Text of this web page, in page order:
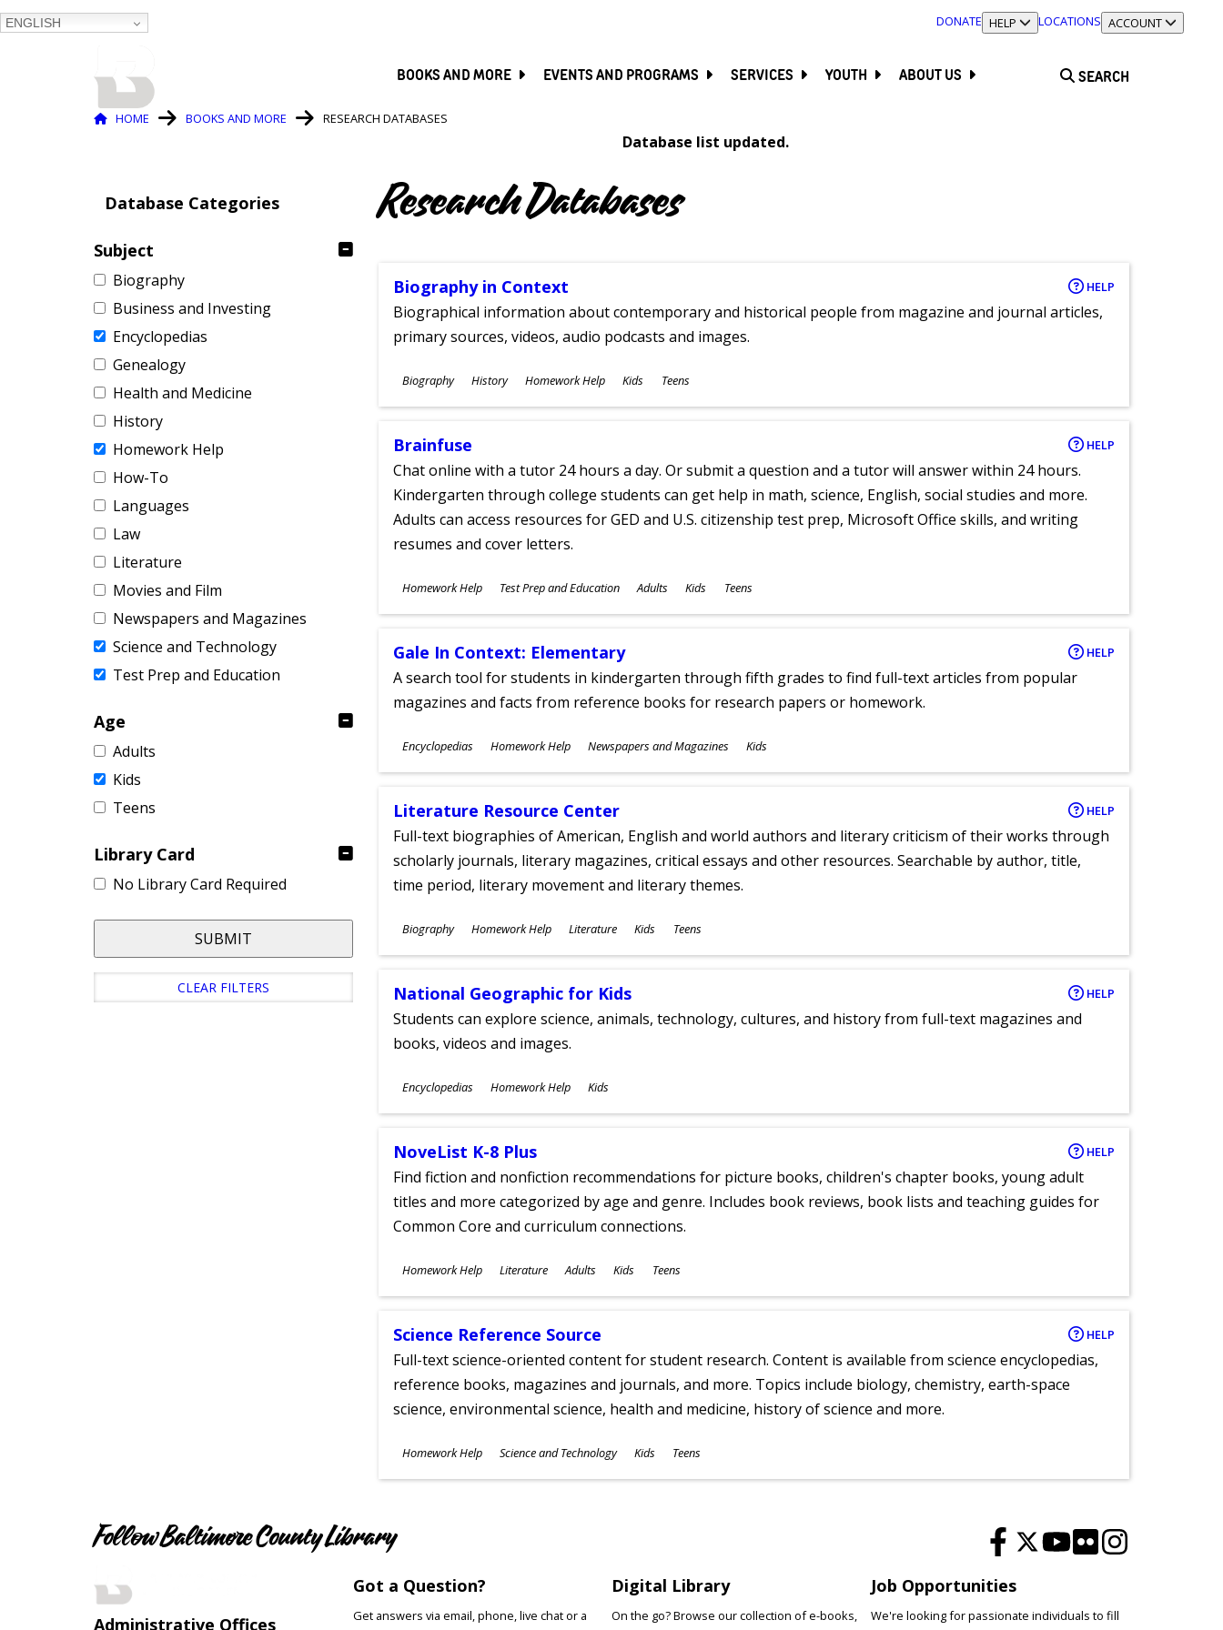
ENGLISH DONATE TOGGLE SECTION
HELP LOCATIONS TOGGLE SECTION
ACCOUNT
BOOKS AND MORE EVENTS AND PROGRAMS SERVICES YOUTH ABOUT US SEARCH
Breadcrumb
HOME BOOKS AND MORE RESEARCH DATABASES
Database list updated.
Database Categories
Subject
Biography
Business and Investing
Encyclopedias
Genealogy
Health and Medicine
History
Homework Help
How-To
Languages
Law
Literature
Movies and Film
Newspapers and Magazines
Science and Technology
Test Prep and Education
Age
Adults
Kids
Teens
Library Card
No Library Card Required
SUBMIT
CLEAR FILTERS
Research Databases
Biography in Context HELP
Biographical information about contemporary and historical people from magazine and journal articles,
primary sources, videos, audio podcasts and images.
Subjects
Biography History Homework Help
Ages
Kids Teens
Brainfuse HELP
Chat online with a tutor 24 hours a day. Or submit a question and a tutor will answer within 24 hours.
Kindergarten through college students can get help in math, science, English, social studies and more.
Adults can access resources for GED and U.S. citizenship test prep, Microsoft Office skills, and writing
resumes and cover letters.
Subjects
Homework Help Test Prep and Education
Ages
Adults Kids Teens
Gale In Context: Elementary HELP
A search tool for students in kindergarten through fifth grades to find full-text articles from popular
magazines and facts from reference books for research papers or homework.
Subjects
Encyclopedias Homework Help Newspapers and Magazines
Ages
Kids
Literature Resource Center HELP
Full-text biographies of American, English and world authors and literary criticism of their works through
scholarly journals, literary magazines, critical essays and other resources. Searchable by author, title,
time period, literary movement and literary themes.
Subjects
Biography Homework Help Literature
Ages
Kids Teens
National Geographic for Kids HELP
Students can explore science, animals, technology, cultures, and history from full-text magazines and
books, videos and images.
Subjects
Encyclopedias Homework Help
Ages
Kids
NoveList K-8 Plus HELP
Find fiction and nonfiction recommendations for picture books, children's chapter books, young adult
titles and more categorized by age and genre. Includes book reviews, book lists and teaching guides for
Common Core and curriculum connections.
Subjects
Homework Help Literature
Ages
Adults Kids Teens
Science Reference Source HELP
Full-text science-oriented content for student research. Content is available from science encyclopedias,
reference books, magazines and journals, and more. Topics include biology, chemistry, earth-space
science, environmental science, health and medicine, history of science and more.
Subjects
Homework Help Science and Technology
Ages
Kids Teens
Follow Baltimore County Library
Administrative Offices
Got a Question?
Get answers via email, phone, live chat or a
Digital Library
On the go? Browse our collection of e-books,
Job Opportunities
We're looking for passionate individuals to fill